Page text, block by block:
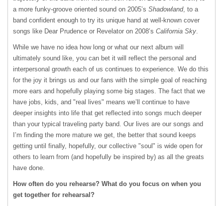
a more funky-groove oriented sound on 2005’s Shadowland, to a
band confident enough to try its unique hand at well-known cover
songs like Dear Prudence or Revelator on 2008’s California Sky.
While we have no idea how long or what our next album will
ultimately sound like, you can bet it will reflect the personal and
interpersonal growth each of us continues to experience. We do this
for the joy it brings us and our fans with the simple goal of reaching
more ears and hopefully playing some big stages. The fact that we
have jobs, kids, and "real lives" means we’ll continue to have
deeper insights into life that get reflected into songs much deeper
than your typical traveling party band. Our lives are our songs and
I’m finding the more mature we get, the better that sound keeps
getting until finally, hopefully, our collective "soul" is wide open for
others to learn from (and hopefully be inspired by) as all the greats
have done.
How often do you rehearse? What do you focus on when you
get together for rehearsal?